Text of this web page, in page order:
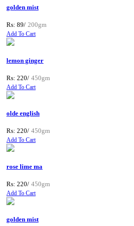
golden mist
Rs: 89/ 200gm
Add To Cart
lemon ginger
Rs: 220/ 450gm
Add To Cart
olde english
Rs: 220/ 450gm
Add To Cart
rose lime ma
Rs: 220/ 450gm
Add To Cart
golden mist